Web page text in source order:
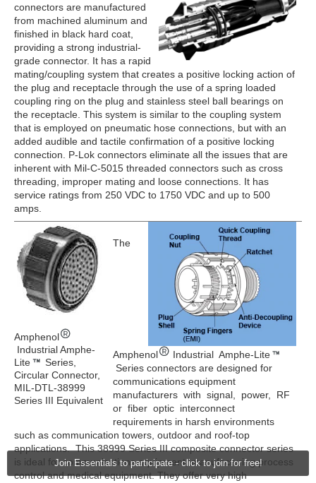
Join Essentials to participate - click to join for free!
connectors are manufactured
from machined aluminum and
finished in black hard coat,
providing a strong industrial-
grade connector. It has a rapid
mating/coupling system that creates a positive locking action of
the plug and receptacle through the use of a spring loaded
coupling ring on the plug and stainless steel ball bearings on
the receptacle. This system is similar to the coupling system
that is employed on pneumatic hose connections, but with an
added audible and tactile confirmation of a positive locking
connection. P-Lok connectors eliminate all the issues that are
inherent with Mil-C-5015 threaded connectors such as cross
threading, improper mating and loose connections. It has
service ratings from 250 VDC to 1750 VDC and up to 500
amps.
Amphenol
Industrial Amphe-
Lite
Series,
Circular Connector,
MIL-DTL-38999
Series III Equivalent
The
Amphenol
Industrial Amphe-Lite
Series connectors are designed for
communications equipment
manufacturers with signal, power, RF
or fiber optic interconnect
requirements in harsh environments
such as communication towers, outdoor and roof-top
applications. This 38999 Series III composite connector series
is ideal for communications equipment, manufacturing process
control and medical equipment. They offer very high